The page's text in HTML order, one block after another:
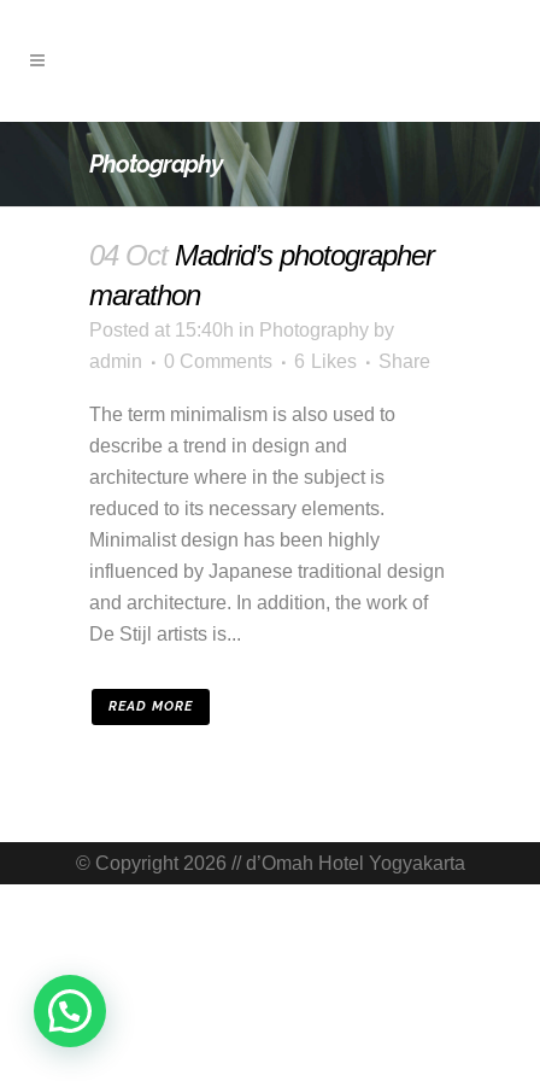
Photography
04 Oct Madrid’s photographer
marathon
Posted at 15:40h in Photography by
admin
0 Comments 6 Likes Share
The term minimalism is also used to
describe a trend in design and
architecture where in the subject is
reduced to its necessary elements.
Minimalist design has been highly
influenced by Japanese traditional design
and architecture. In addition, the work of
De Stijl artists is...
READ MORE
© Copyright 2026 // d’Omah Hotel Yogyakarta